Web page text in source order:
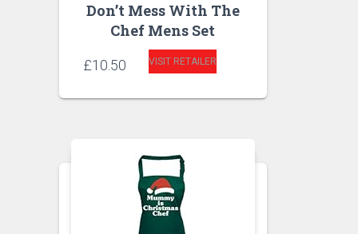
Don’t Mess With The
Chef Mens Set
£10.50 VISIT RETAILER